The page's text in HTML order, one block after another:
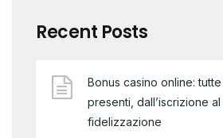
Recent Posts
Bonus casino online:
presenti, dall’iscrizione
fidelizzazione